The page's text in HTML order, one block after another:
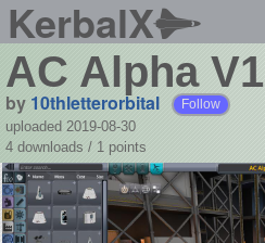
KerbalX
AC Alpha V1
by 10thletterorbital Follow
uploaded 2019-08-30
4 downloads / 1 points